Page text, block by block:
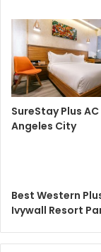
SureStay Plus AC
Angeles City
Best Western
Ivywall Resort